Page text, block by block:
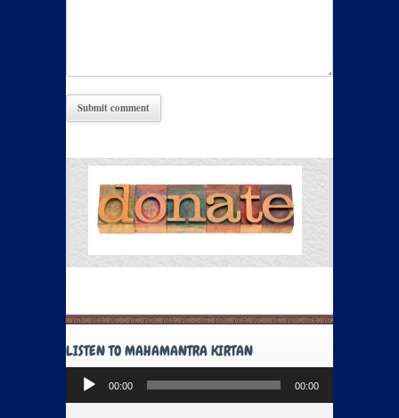
LISTEN TO MAHAMANTRA KIRTAN
Audio
Player
00:00 00:00